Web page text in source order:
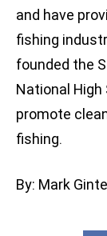
and have
fishing
founded the
National High
promote
fishing.
By: Mark